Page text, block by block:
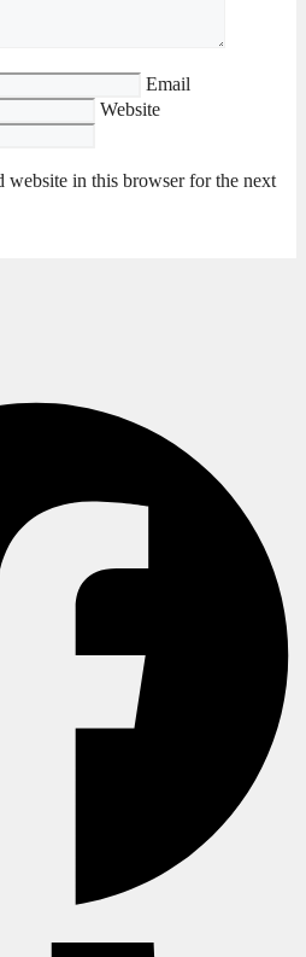
Email
Website
website in this browser for the next